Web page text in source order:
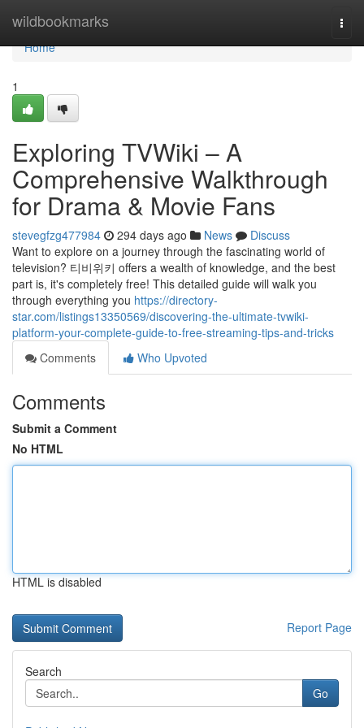
wildbookmarks
Home
Home
1
Exploring TVWiki – A
Comprehensive Walkthrough
for Drama & Movie Fans
stevegfzg477984 294 days ago News
Discuss
Want to explore on a journey through the fascinating world of
television? 티비위키 offers a wealth of knowledge, and the best
part is, it's completely free! This detailed guide will walk you
through everything you https://directory-
star.com/listings13350569/discovering-the-ultimate-tvwiki-
platform-your-complete-guide-to-free-streaming-tips-and-tricks
Comments
Who Upvoted
Comments
Submit a Comment
No HTML
HTML is disabled
Report Page
Search
Go